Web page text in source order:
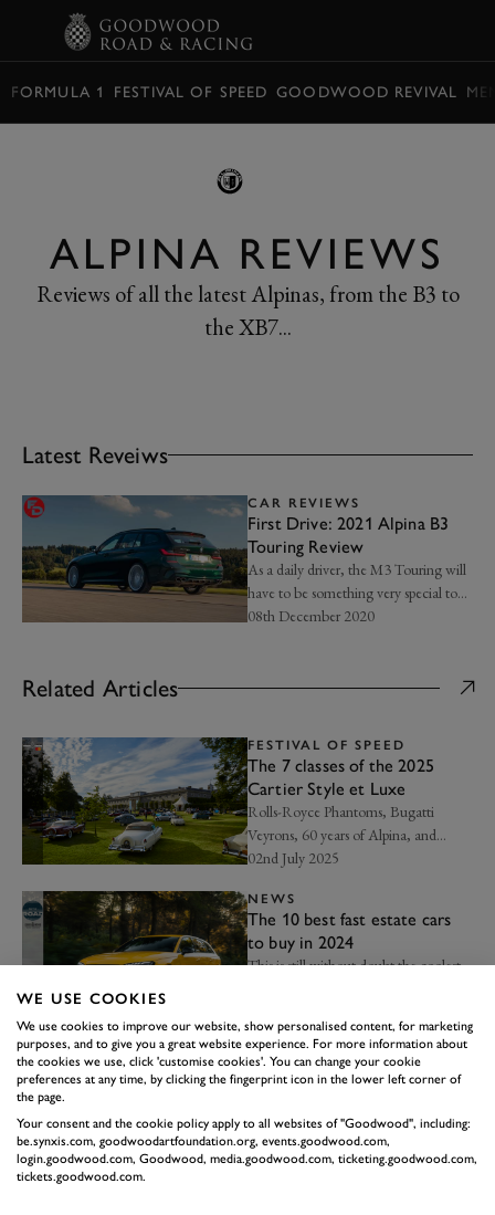
FORMULA 1 FESTIVAL OF SPEED GOODWOOD REVIVAL
ALPINA REVIEWS
Reviews of all the latest Alpinas, from the B3 to
the XB7...
Latest Reveiws
CAR REVIEWS
First Drive: 2021 Alpina B3
Touring Review
As a daily driver, the M3 Touring will
have to be something very special to
be better than the B3 Touring...
08th December 2020
Related Articles
FESTIVAL OF SPEED
The 7 classes of the 2025
Cartier Style et Luxe
Rolls-Royce Phantoms, Bugatti
Veyrons, 60 years of Alpina, and
more…
02nd July 2025
NEWS
The 10 best fast estate cars
to buy in 2024
This is still without doubt the coolest
NEWS
The best fast estates of all
From the Alfa Romeo 156 GTA to
the BMW M5 Touring...
22nd October 2024
WE USE COOKIES
We use cookies to improve our website, show personalised content, for marketing
purposes, and to give you a great website experience. For more information about
the cookies we use, click 'customise cookies'. You can change your cookie
preferences at any time, by clicking the fingerprint icon in the lower left corner of
the page.
Your consent and the cookie policy apply to all websites of "Goodwood", including:
be.synxis.com, goodwoodartfoundation.org, events.goodwood.com,
login.goodwood.com, Goodwood, media.goodwood.com, ticketing.goodwood.com,
tickets.goodwood.com.